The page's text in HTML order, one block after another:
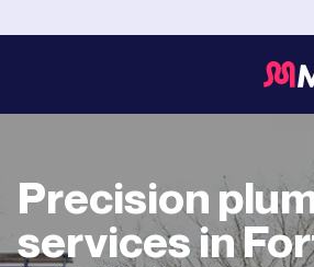
Precision
services in